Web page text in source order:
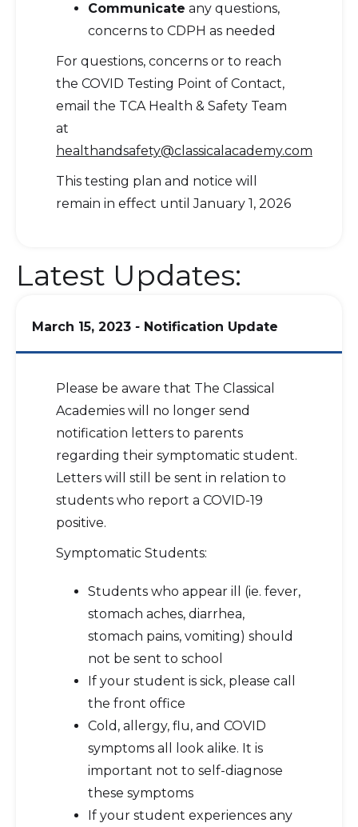
Communicate any questions,
concerns to CDPH as needed
For questions, concerns or to reach
the COVID Testing Point of Contact,
email the TCA Health & Safety Team
at
healthandsafety@classicalacademy.com
This testing plan and notice will
remain in effect until January 1, 2026
Latest Updates:
March 15, 2023 - Notification Update
Please be aware that The Classical
Academies will no longer send
notification letters to parents
regarding their symptomatic student.
Letters will still be sent in relation to
students who report a COVID-19
positive.
Symptomatic Students:
Students who appear ill (ie. fever,
stomach aches, diarrhea,
stomach pains, vomiting) should
not be sent to school
If your student is sick, please call
the front office
Cold, allergy, flu, and COVID
symptoms all look alike. It is
important not to self-diagnose
these symptoms
If your student experiences any